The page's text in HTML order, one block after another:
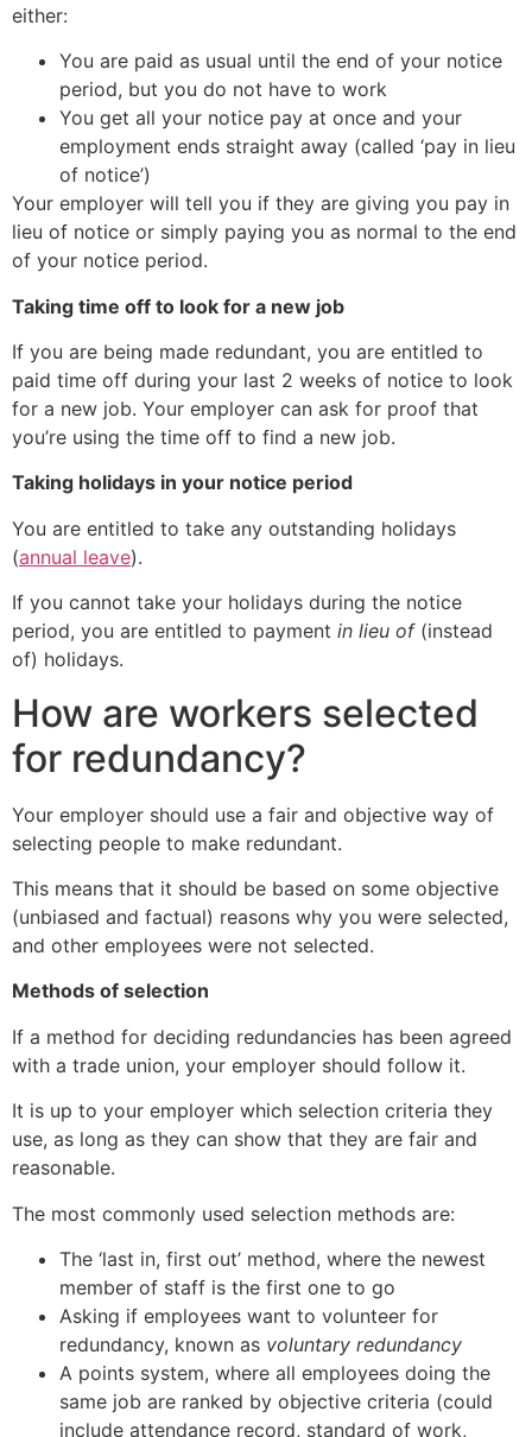
either:
You are paid as usual until the end of your notice
period, but you do not have to work
You get all your notice pay at once and your
employment ends straight away (called ‘pay in lieu
of notice’)
Your employer will tell you if they are giving you pay in
lieu of notice or simply paying you as normal to the end
of your notice period.
Taking time off to look for a new job
If you are being made redundant, you are entitled to
paid time off during your last 2 weeks of notice to look
for a new job. Your employer can ask for proof that
you’re using the time off to find a new job.
Taking holidays in your notice period
You are entitled to take any outstanding holidays
(annual leave).
If you cannot take your holidays during the notice
period, you are entitled to payment in lieu of(instead
of) holidays.
How are workers selected
for redundancy?
Your employer should use a fair and objective way of
selecting people to make redundant.
This means that it should be based on some objective
(unbiased and factual) reasons why you were selected,
and other employees were not selected.
Methods of selection
If a method for deciding redundancies has been agreed
with a trade union, your employer should follow it.
It is up to your employer which selection criteria they
use, as long as they can show that they are fair and
reasonable.
The most commonly used selection methods are:
The ‘last in, first out’ method, where the newest
member of staff is the first one to go
Asking if employees want to volunteer for
redundancy, known as voluntary redundancy
A points system, where all employees doing the
same job are ranked by objective criteria (could
include attendance record, standard of work,